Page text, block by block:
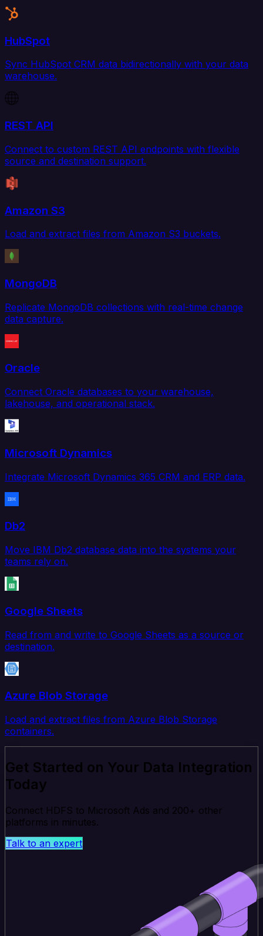
HubSpot
Sync HubSpot CRM data bidirectionally with your data
warehouse.
REST API
Connect to custom REST API endpoints with flexible
source and destination support.
Amazon S3
Load and extract files from Amazon S3 buckets.
MongoDB
Replicate MongoDB collections with real-time change
data capture.
Oracle
Connect Oracle databases to your warehouse,
lakehouse, and operational stack.
Microsoft Dynamics
Integrate Microsoft Dynamics 365 CRM and ERP data.
Db2
Move IBM Db2 database data into the systems your
teams rely on.
Google Sheets
Read from and write to Google Sheets as a source or
destination.
Azure Blob Storage
Load and extract files from Azure Blob Storage
containers.
Get Started on Your Data Integration
Today
Connect HDFS to Microsoft Ads and 200+ other
platforms in minutes.
Talk to an expert